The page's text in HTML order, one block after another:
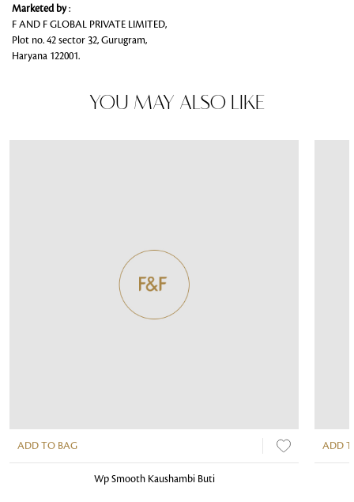
Marketed by:
F AND F GLOBAL PRIVATE LIMITED,
Plot no. 42 sector 32, Gurugram,
Haryana 122001.
YOU MAY ALSO LIKE
ADD TO BAG
Wp Smooth Kaushambi Buti
ADD